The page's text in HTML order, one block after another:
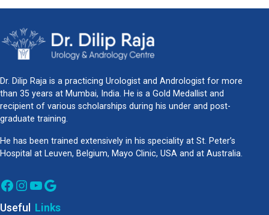
Dr. Dilip Raja is a practicing Urologist and Andrologist for more
than 35 years at Mumbai, India. He is a Gold Medallist and
recipient of various scholarships during his under and post-
graduate training.
He has been trained extensively in his speciality at St. Peter’s
Hospital at Leuven, Belgium, Mayo Clinic, USA and at Australia.
Facebook InstagramYouTube Google
Useful Links